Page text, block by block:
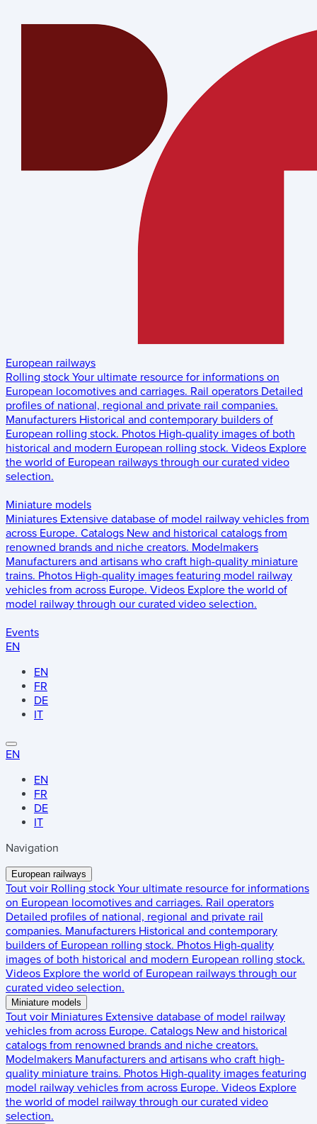
European railways
Rolling stock Your ultimate resource for informations on
European locomotives and carriages. Rail operators Detailed
profiles of national, regional and private rail companies.
Manufacturers Historical and contemporary builders of
European rolling stock. Photos High-quality images of both
historical and modern European rolling stock. Videos Explore
the world of European railways through our curated video
selection.
Miniature models
Miniatures Extensive database of model railway vehicles from
across Europe. Catalogs New and historical catalogs from
renowned brands and niche creators. Modelmakers
Manufacturers and artisans who craft high-quality miniature
trains. Photos High-quality images featuring model railway
vehicles from across Europe. Videos Explore the world of
model railway through our curated video selection.
Events
EN
EN
FR
DE
IT
EN
EN
FR
DE
IT
Navigation
European railways
Tout voir Rolling stock Your ultimate resource for informations
on European locomotives and carriages. Rail operators
Detailed profiles of national, regional and private rail
companies. Manufacturers Historical and contemporary
builders of European rolling stock. Photos High-quality
images of both historical and modern European rolling stock.
Videos Explore the world of European railways through our
curated video selection.
Miniature models
Tout voir Miniatures Extensive database of model railway
vehicles from across Europe. Catalogs New and historical
catalogs from renowned brands and niche creators.
Modelmakers Manufacturers and artisans who craft high-
quality miniature trains. Photos High-quality images featuring
model railway vehicles from across Europe. Videos Explore
the world of model railway through our curated video
selection.